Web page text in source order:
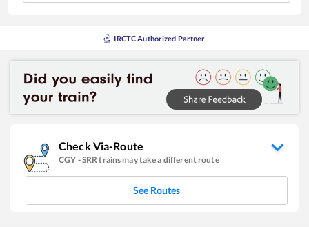
IRCTC Authorized Partner
Check Via-Route
CGY -SRR trains may take a different route
See Routes